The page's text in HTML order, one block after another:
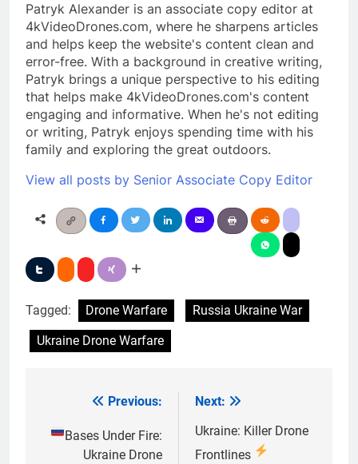
Patryk Alexander is an associate copy editor at
4kVideoDrones.com, where he sharpens articles
and helps keep the website's content clean and
error-free. With a background in creative writing,
Patryk brings a unique perspective to his editing
that helps make 4kVideoDrones.com's content
engaging and informative. When he's not editing
or writing, Patryk enjoys spending time with his
family and exploring the great outdoors.
View all posts by Senior Associate Copy Editor
Tagged: Drone Warfare
Russia Ukraine War
Ukraine Drone Warfare
navigation
Previous:
Bases Under Fire:
Ukraine Drone
Next:
Ukraine: Killer Drone
Frontlines